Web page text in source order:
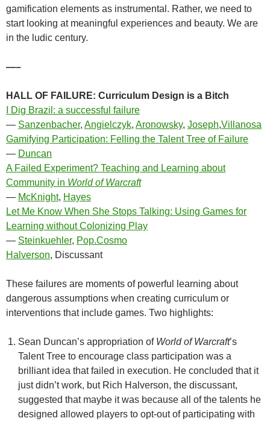
gamification elements as instrumental. Rather, we need to
start looking at meaningful experiences and beauty. We are
in the ludic century.
—–
HALL OF FAILURE: Curriculum Design is a Bitch
I Dig Brazil: a successful failure
— Sanzenbacher, Angielczyk, Aronowsky, Joseph,Villanosa
Gamifying Participation: Felling the Talent Tree of Failure
— Duncan
A Failed Experiment? Teaching and Learning about
Community in World of Warcraft
— McKnight, Hayes
Let Me Know When She Stops Talking: Using Games for
Learning without Colonizing Play
— Steinkuehler, Pop.Cosmo
Halverson, Discussant
These failures are moments of powerful learning about
dangerous assumptions when creating curriculum or
interventions that include games. Two highlights:
Sean Duncan’s appropriation of World of Warcraft’s
Talent Tree to encourage class participation was a
brilliant idea that failed in execution. He concluded that it
just didn’t work, but Rich Halverson, the discussant,
suggested that maybe it was because all of the talents he
designed allowed players to opt-out of participating with